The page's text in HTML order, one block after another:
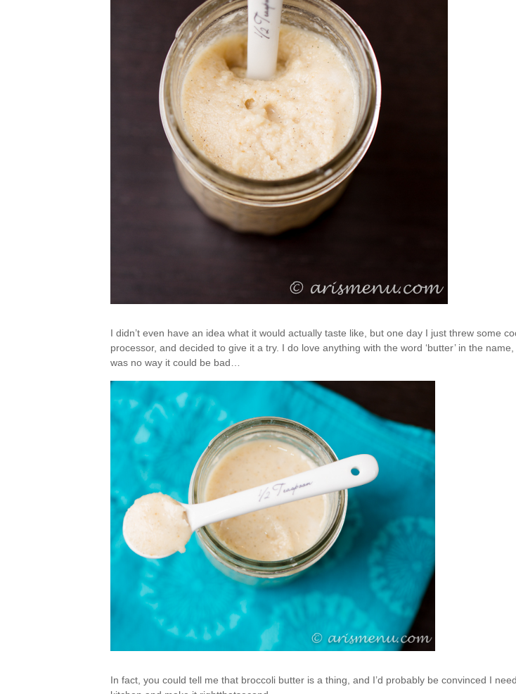
I didn’t even have an idea what it would actually taste like, but one day I just threw some
processor, and decided to give it a try. I do love anything with the word ‘butter’ in the
was no way it could be bad…
In fact, you could tell me that broccoli butter is a thing, and I’d probably be convinced I